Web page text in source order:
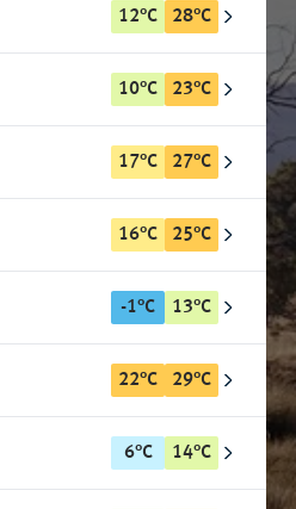
12°C 28°C
10°C 23°C
17°C 27°C
16°C 25°C
-1°C 13°C
22°C 29°C
6°C 14°C